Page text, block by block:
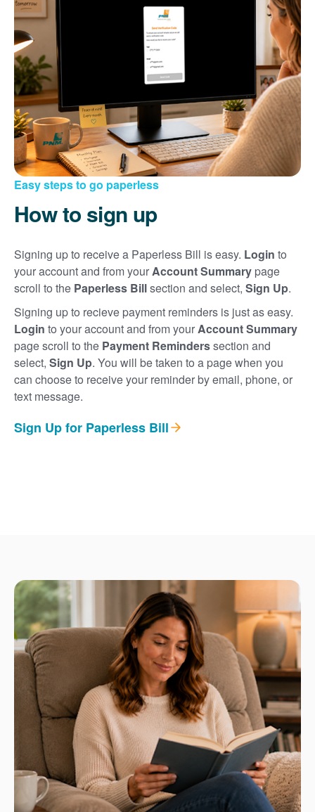
Easy steps to go paperless
How to sign up
Signing up to receive a Paperless Bill is easy. Login to
your account and from yourAccount Summary page
scroll to the Paperless Billsection and select, Sign Up.
Signing up to recieve payment reminders is just as easy.
Login to your account and from yourAccount Summary
page scroll to the Payment Reminderssection and
select, Sign Up. You will be taken to a page when you
can choose to receive your reminder by email, phone, or
text message.
Sign Up for Paperless Bill